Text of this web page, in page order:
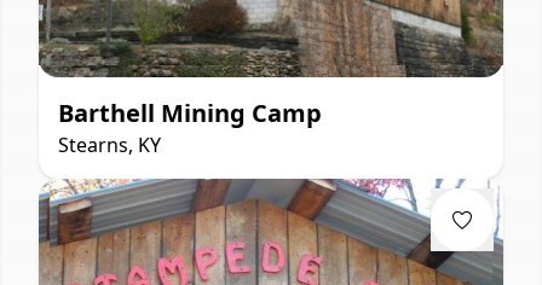
Barthell Mining Camp
Stearns, KY